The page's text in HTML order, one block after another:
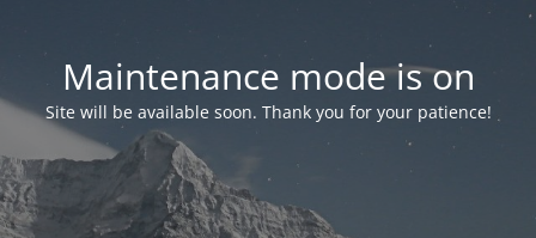
Maintenance mode is on
Site will be available soon. Thank you for your patience!